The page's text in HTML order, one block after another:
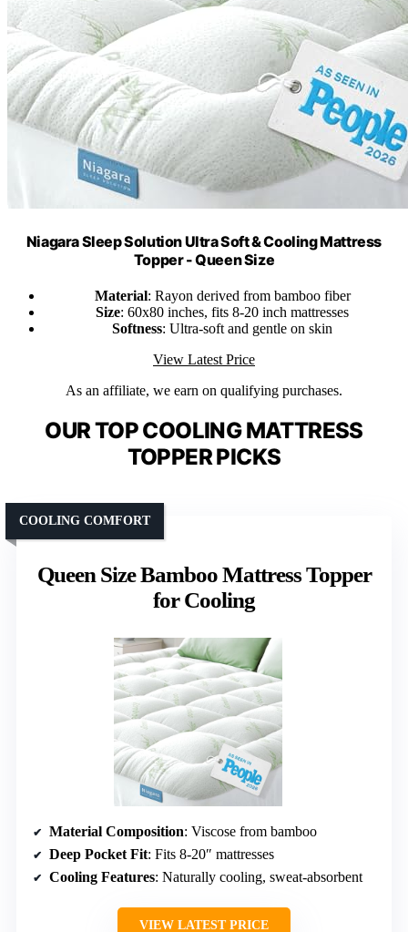
Niagara Sleep Solution Ultra Soft & Cooling Mattress
Topper - Queen Size
Material: Rayon derived from bamboo fiber
Size: 60x80 inches, fits 8-20 inch mattresses
Softness: Ultra-soft and gentle on skin
View Latest Price
As an affiliate, we earn on qualifying purchases.
OUR TOP COOLING MATTRESS
TOPPER PICKS
Queen Size Bamboo Mattress Topper
for Cooling
COOLING COMFORT
Material Composition: Viscose from bamboo
Deep Pocket Fit: Fits 8-20″ mattresses
Cooling Features: Naturally cooling, sweat-absorbent
VIEW LATEST PRICE